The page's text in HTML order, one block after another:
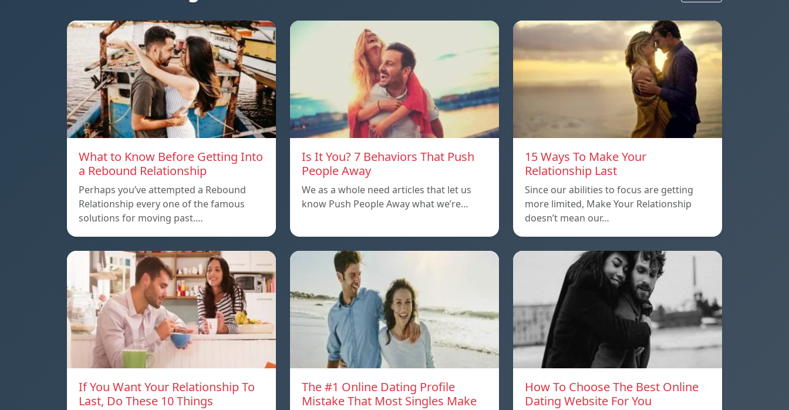
What to Know Before Getting Into
a Rebound Relationship
Perhaps you’ve attempted a Rebound
Relationship every one of the famous
solutions for moving past.…
Is It You? 7 Behaviors That Push
People Away
We as a whole need articles that let us
know Push People Away what we’re…
15 Ways To Make Your
Relationship Last
Since our abilities to focus are getting
more limited, Make Your Relationship
doesn’t mean our…
If You Want Your Relationship To
Last, Do These 10 Things
The #1 Online Dating Profile
Mistake That Most Singles Make
How To Choose The Best Online
Dating Website For You